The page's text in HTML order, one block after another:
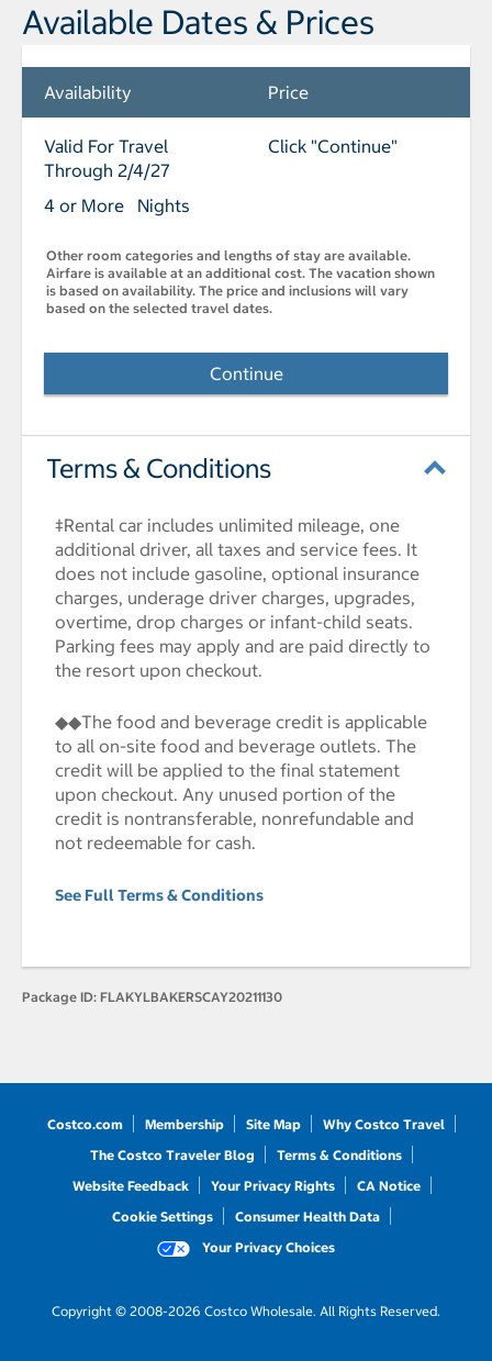
Available Dates & Prices
Availability Price
Valid For Travel
Through 2/4/27
4 or More Nights
Click "Continue"
Other room categories and lengths of stay are available.
Airfare is available at an additional cost. The vacation shown
is based on availability. The price and inclusions will vary
based on the selected travel dates.
Continue
Terms & Conditions
‡Rental car includes unlimited mileage, one
additional driver, all taxes and service fees. It
does not include gasoline, optional insurance
charges, underage driver charges, upgrades,
overtime, drop charges or infant-child seats.
Parking fees may apply and are paid directly to
the resort upon checkout.
◆◆The food and beverage credit is applicable
to all on-site food and beverage outlets. The
credit will be applied to the final statement
upon checkout. Any unused portion of the
credit is nontransferable, nonrefundable and
not redeemable for cash.
See Full Terms & Conditions
Package ID: FLAKYLBAKERSCAY20211130
Costco.com Membership Site Map
Why Costco Travel
The Costco Traveler Blog
Terms & Conditions
Website Feedback
Your Privacy Rights
CA Notice
Cookie Settings
Consumer Health Data
Your Privacy Choices
Copyright © 2008-2026 Costco Wholesale. All Rights Reserved.